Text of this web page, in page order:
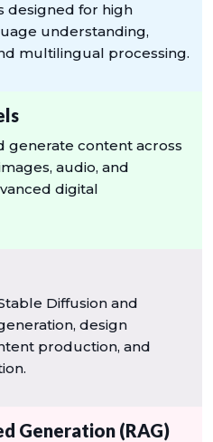
designed for high
understanding,
multilingual processing.
generate content across
audio, and
digital
Diffusion and
design
production, and
Generation (RAG)